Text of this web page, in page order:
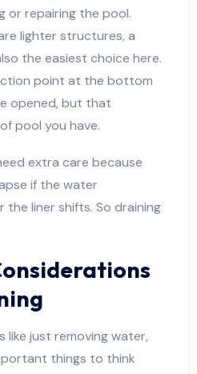
or repairing the pool.
lighter structures, a
the easiest choice here.
point at the bottom
opened, but that
pool you have.
extra care because
if the water
liner shifts. So draining
like just removing water,
things to think